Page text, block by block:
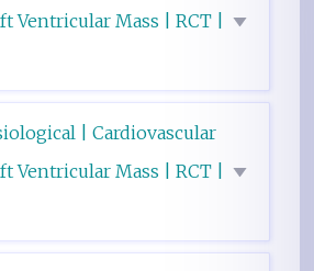
Ventricular Mass | RCT |
| Cardiovascular
Ventricular Mass | RCT |